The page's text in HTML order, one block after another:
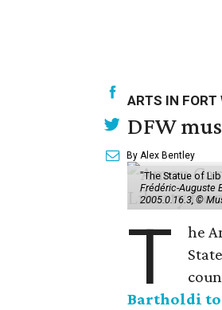
ARTS IN FORT
DFW
By Alex Bentley
"The Statue of
Frédéric-Auguste
2005.0.16.3, ©
T
he
Bartholdi